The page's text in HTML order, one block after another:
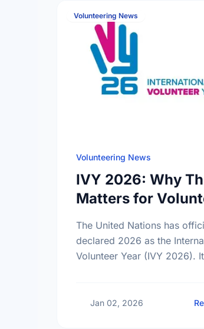
Volunteering News
Volunteering News
IVY 2026: Why
Matters for
The United Nations has
declared 2026 as the
Volunteer Year (IVY 2026).
what this …
Jan 02, 2026